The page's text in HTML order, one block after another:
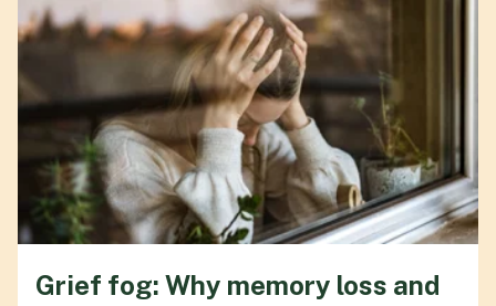
Grief fog: Why memory loss and